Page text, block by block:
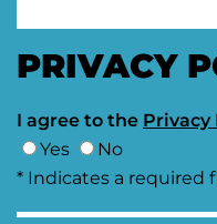
PRIVACY
I agree to the Privacy
Yes
No
* Indicates a required